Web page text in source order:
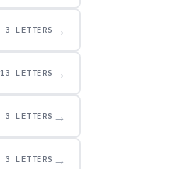
3 LETTERS →
13 LETTERS →
3 LETTERS →
3 LETTERS →